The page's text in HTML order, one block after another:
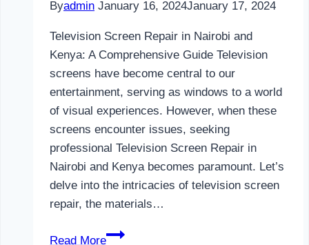
Byadmin January 16, 2024January 17, 2024
Television Screen Repair in Nairobi and
Kenya: A Comprehensive Guide Television
screens have become central to our
entertainment, serving as windows to a world
of visual experiences. However, when these
screens encounter issues, seeking
professional Television Screen Repair in
Nairobi and Kenya becomes paramount. Let’s
delve into the intricacies of television screen
repair, the materials…
Read More
Television